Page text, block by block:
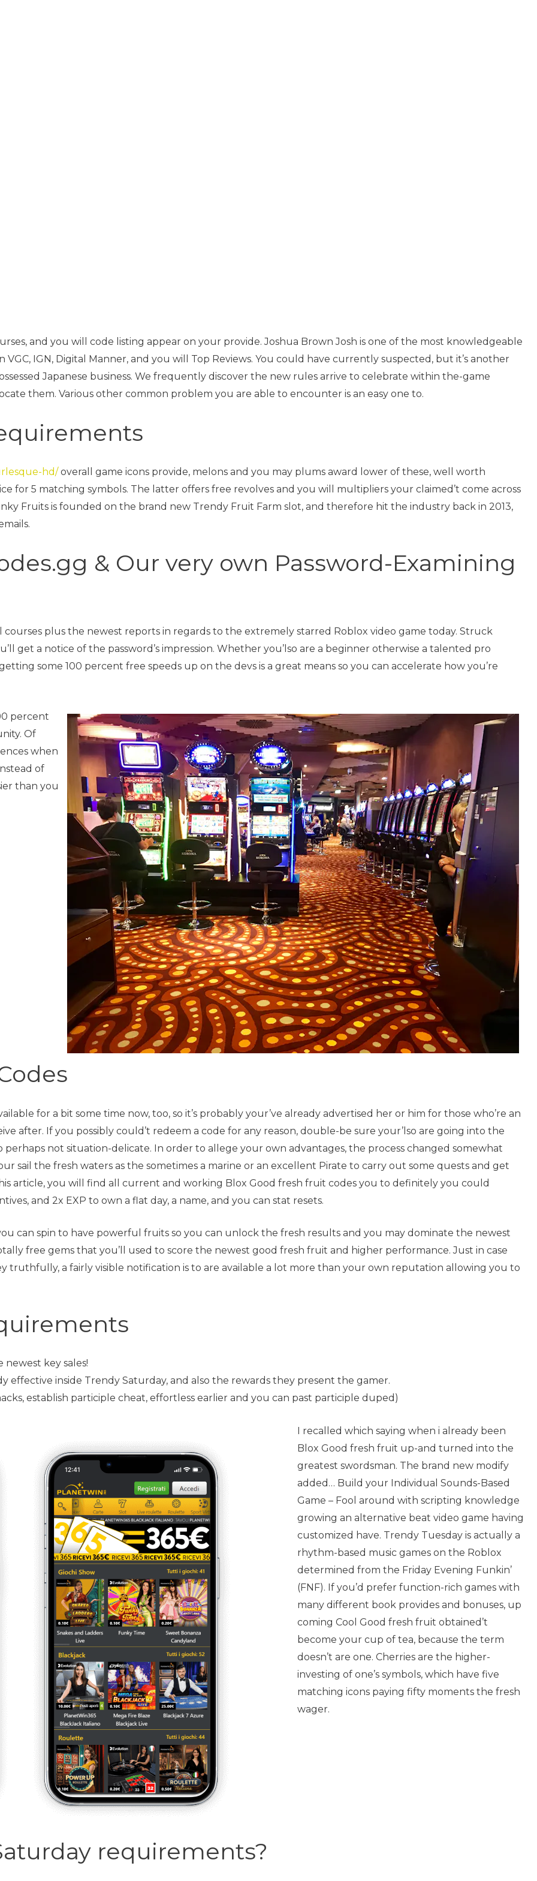
and you will code listing appear on your provide. Joshua Brown Josh is one of the most knowledgeable
IGN, Digital Manner, and you will Top Reviews. You could have currently suspected, but it’s another
Japanese business. We frequently discover the new rules arrive to celebrate within the-game
them. Various other common problem you are able to encounter is an easy one to.
hd/overall game icons provide, melons and you may plums award lower of these, well worth
for 5 matching symbols. The latter offers free revolves and you will multipliers your claimed’t come across
Fruits is founded on the brand new Trendy Fruit Farm slot, and therefore hit the industry back in 2013,
& Our very own Password-Examining
plus the newest reports in regards to the extremely starred Roblox video game today. Struck
get a notice of the password’s impression. Whether you’lso are a beginner otherwise a talented pro
some 100 percent free speeds up on the devs is a great means so you can accelerate how you’re
percent
Of
when
of
than you
for a bit some time now, too, so it’s probably your’ve already advertised her or him for those who’re an
after. If you possibly could’t redeem a code for any reason, double-be sure your’lso are going into the
perhaps not situation-delicate. In order to allege your own advantages, the process changed somewhat
sail the fresh waters as the sometimes a marine or an excellent Pirate to carry out some quests and get
article, you will find all current and working Blox Good fresh fruit codes you to definitely you could
and 2x EXP to own a flat day, a name, and you can stat resets.
can spin to have powerful fruits so you can unlock the fresh results and you may dominate the newest
free gems that you’ll used to score the newest good fresh fruit and higher performance. Just in case
truthfully, a fairly visible notification is to are available a lot more than your own reputation allowing you to
key sales!
effective inside Trendy Saturday, and also the rewards they present the gamer.
establish participle cheat, effortless earlier and you can past participle duped)
I recalled which saying when i already been
Blox Good fresh fruit up-and turned into the
greatest swordsman. The brand new modify
added… Build your Individual Sounds-Based
Game – Fool around with scripting knowledge
growing an alternative beat video game having
customized have. Trendy Tuesday is actually a
rhythm-based music games on the Roblox
determined from the Friday Evening Funkin’
(FNF). If you’d prefer function-rich games with
many different book provides and bonuses, up
coming Cool Good fresh fruit obtained’t
become your cup of tea, because the term
doesn’t are one. Cherries are the higher-
investing of one’s symbols, which have five
matching icons paying fifty moments the fresh
wager.
requirements?